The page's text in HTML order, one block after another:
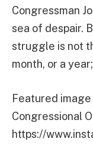
Congressman
sea of despair.
struggle is not
month, or a
Featured image
Congressional
https://